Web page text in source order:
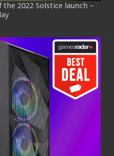
2022 Solstice launch –